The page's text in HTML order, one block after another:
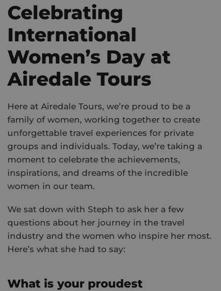
Celebrating
International
Women’s Day at
Airedale Tours
Here at Airedale Tours, we’re proud to be a
family of women, working together to create
unforgettable travel experiences for private
groups and individuals. Today, we’re taking a
moment to celebrate the achievements,
inspirations, and dreams of the incredible
women in our team.
We sat down with Steph to ask her a few
questions about her journey in the travel
industry and the women who inspire her most.
Here’s what she had to say:
What is your proudest